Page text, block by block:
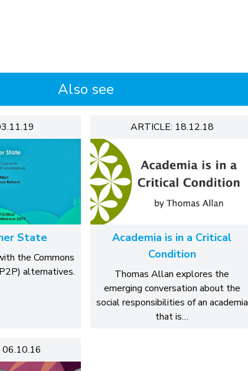
Also see
State
the Commons
alternatives.
ARTICLE: 18.12.18
Academia is in a Critical
Condition
Thomas Allan explores the
emerging conversation about the
social responsibilities of an academia
that is…
06.10.16